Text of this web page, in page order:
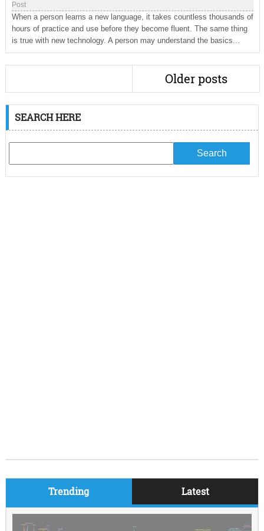
Post
When a person learns a new language, it takes countless thousands of
hours of practice and use before they become fluent. The same thing
is true with new technology. A person may understand the basics...
Older posts
SEARCH HERE
Trending Latest